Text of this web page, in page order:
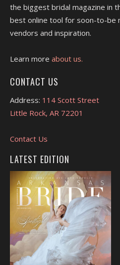
the biggest bridal magazine in
best online tool for soon-to-be
vendors and inspiration.
Learn more about us.
CONTACT US
Address: 114 Scott Street
Little Rock, AR 72201
Contact Us
LATEST EDITION